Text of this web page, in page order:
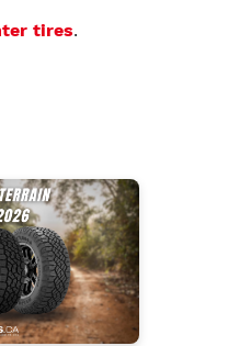
tires.